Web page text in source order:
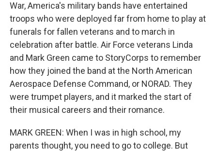
War, America's military bands have entertained
troops who were deployed far from home to play at
funerals for fallen veterans and to march in
celebration after battle. Air Force veterans Linda
and Mark Green came to StoryCorps to remember
how they joined the band at the North American
Aerospace Defense Command, or NORAD. They
were trumpet players, and it marked the start of
their musical careers and their romance.
MARK GREEN: When I was in high school, my
parents thought, you need to go to college. But